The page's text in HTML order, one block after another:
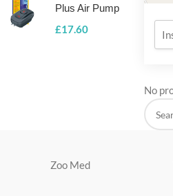
Plus Air Pump
£17.60
No
Zoo Med